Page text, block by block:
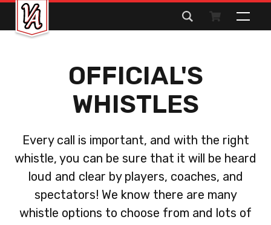
Search
for:
OFFICIAL'S
WHISTLES
Every call is important, and with the right
whistle, you can be sure that it will be heard
loud and clear by players, coaches, and
spectators! We know there are many
whistle options to choose from and lots of